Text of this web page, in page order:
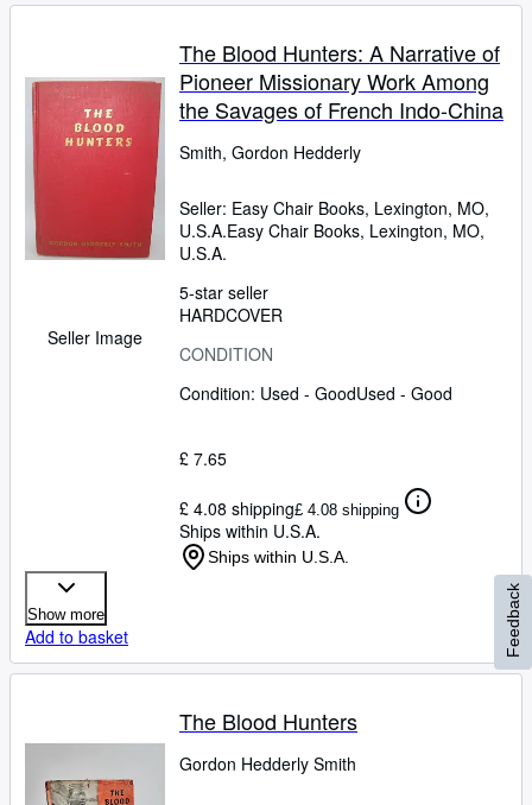
Seller Image
The Blood Hunters: A Narrative of
Pioneer Missionary Work Among
the Savages of French Indo-China
Smith, Gordon Hedderly
Seller: Easy Chair Books, Lexington, MO,
U.S.A.Easy Chair Books, Lexington, MO,
U.S.A.
5-star seller
HARDCOVER
CONDITION
Condition: Used - GoodUsed - Good
£ 7.65
£ 4.08 shipping£ 4.08 shipping
Ships within U.S.A.
Ships within U.S.A.
Show more
Add to basket
The Blood Hunters
Gordon Hedderly Smith
Feedback